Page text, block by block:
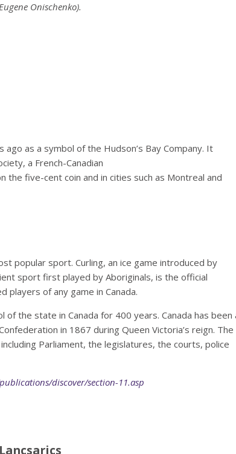
Onischenko).
as a symbol of the Hudson’s Bay Company. It
a French-Canadian
the five-cent coin and in cities such as Montreal and
popular sport. Curling, an ice game introduced by
sport first played by Aboriginals, is the official
players of any game in Canada.
of the state in Canada for 400 years. Canada has been
in 1867 during Queen Victoria’s reign. The
Parliament, the legislatures, the courts, police
discover/section-11.asp